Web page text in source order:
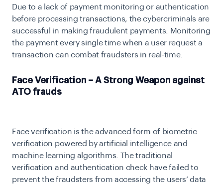
Due to a lack of payment monitoring or authentication
before processing transactions, the cybercriminals are
successful in making fraudulent payments. Monitoring
the payment every single time when a user request a
transaction can combat fraudsters in real-time.
Face Verification – A Strong Weapon against
ATO frauds
Face verification is the advanced form of biometric
verification powered by artificial intelligence and
machine learning algorithms. The traditional
verification and authentication check have failed to
prevent the fraudsters from accessing the users’ data